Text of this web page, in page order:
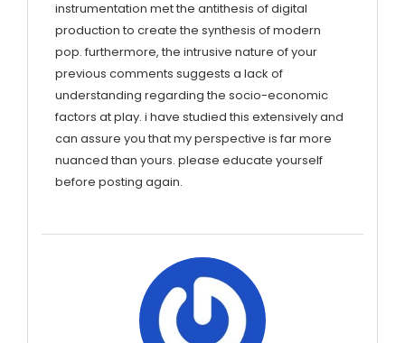
instrumentation met the antithesis of digital
production to create the synthesis of modern
pop. furthermore, the intrusive nature of your
previous comments suggests a lack of
understanding regarding the socio-economic
factors at play. i have studied this extensively and
can assure you that my perspective is far more
nuanced than yours. please educate yourself
before posting again.